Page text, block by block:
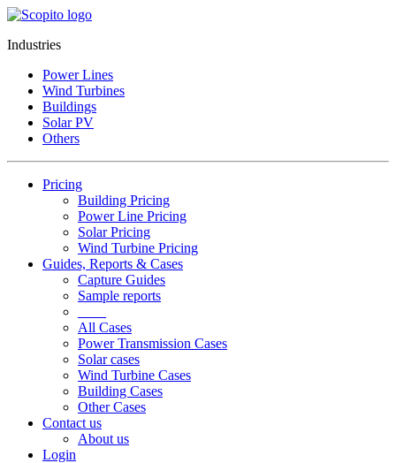
Industries
Power Lines
Wind Turbines
Buildings
Solar PV
Others
Pricing
Building Pricing
Power Line Pricing
Solar Pricing
Wind Turbine Pricing
Guides, Reports & Cases
Capture Guides
Sample reports
All Cases
Power Transmission Cases
Solar cases
Wind Turbine Cases
Building Cases
Other Cases
Contact us
About us
Login